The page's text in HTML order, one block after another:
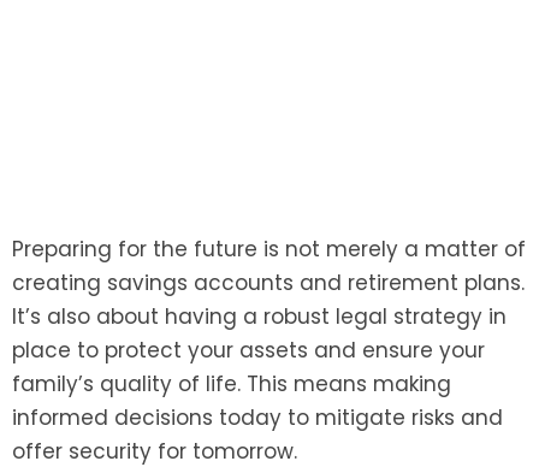
Preparing for the future is not merely a matter of
creating savings accounts and retirement plans.
It’s also about having a robust legal strategy in
place to protect your assets and ensure your
family’s quality of life. This means making
informed decisions today to mitigate risks and
offer security for tomorrow.